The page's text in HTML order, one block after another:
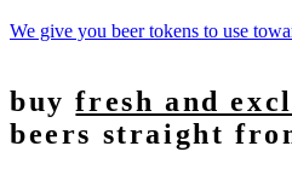
We give you beer tokens to use
buyfresh and
beers straight